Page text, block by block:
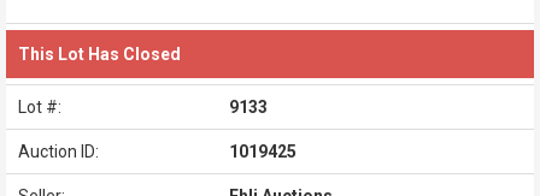
This Lot Has Closed
Lot #: 9133
Auction ID: 1019425